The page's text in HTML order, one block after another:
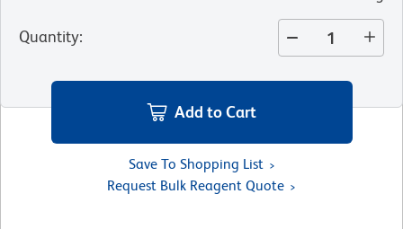
Quantity:
Add to Cart
Save To Shopping List
Request Bulk Reagent Quote